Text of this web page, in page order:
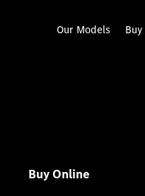
Our Models Buy
Buy Online